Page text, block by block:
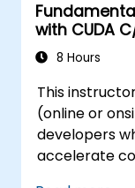
with CUDA
8 Hours
This
(online or
developers
accelerate